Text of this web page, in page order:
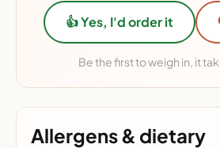
👍 Yes, I'd order it
Be the first to weigh in, it
Allergens & dietary